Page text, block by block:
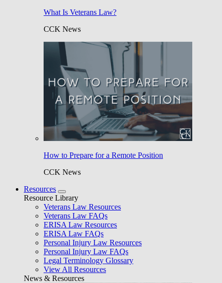
What Is Veterans Law?
CCK News
How to Prepare for a Remote Position
CCK News
Resources
Resource Library
Veterans Law Resources
Veterans Law FAQs
ERISA Law Resources
ERISA Law FAQs
Personal Injury Law Resources
Personal Injury Law FAQs
Legal Terminology Glossary
View All Resources
News & Resources